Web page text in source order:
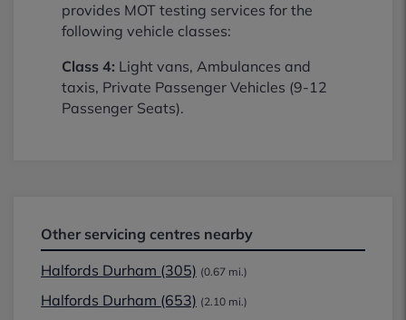
provides MOT testing services for the
following vehicle classes:
Class 4: Light vans, Ambulances and
taxis, Private Passenger Vehicles (9-12
Passenger Seats).
Other servicing centres nearby
Halfords Durham (305) (0.67 mi.)
Halfords Durham (653) (2.10 mi.)